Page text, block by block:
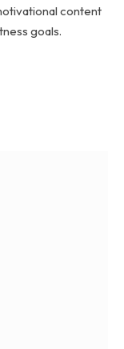
content
goals.